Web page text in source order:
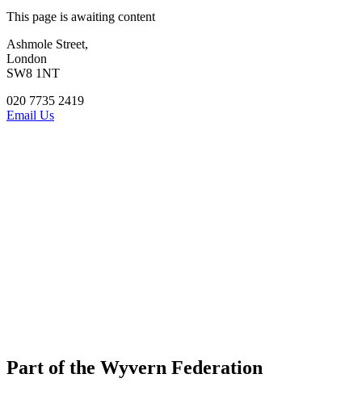
This page is awaiting content
Ashmole Street,
London
SW8 1NT
020 7735 2419
Email Us
Part of the Wyvern Federation